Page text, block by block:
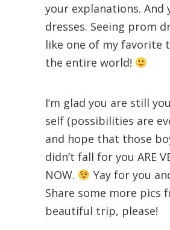
your explanations. And
dresses. Seeing prom
like one of my favorite
the entire world!
I’m glad you are still
self (possibilities are
and hope that those
didn’t fall for you ARE
NOW.
Yay for you
Share some more pics
beautiful trip, please!